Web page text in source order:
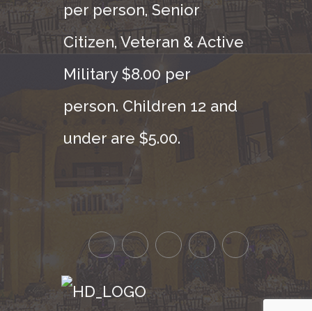
per person, Senior
Citizen, Veteran & Active
Military $8.00 per
person. Children 12 and
under are $5.00.